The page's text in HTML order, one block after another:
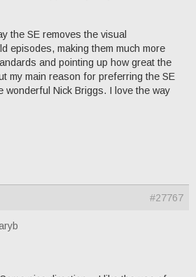
the SE removes the visual
episodes, making them much more
and pointing up how great the
my main reason for preferring the SE
wonderful Nick Briggs. I love the way
#27767